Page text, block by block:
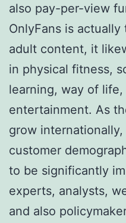
also pay-per-view
OnlyFans is
adult content, it
in physical fitness,
learning, way of
entertainment. As
grow
customer
to be significantly
experts, analysts,
and also